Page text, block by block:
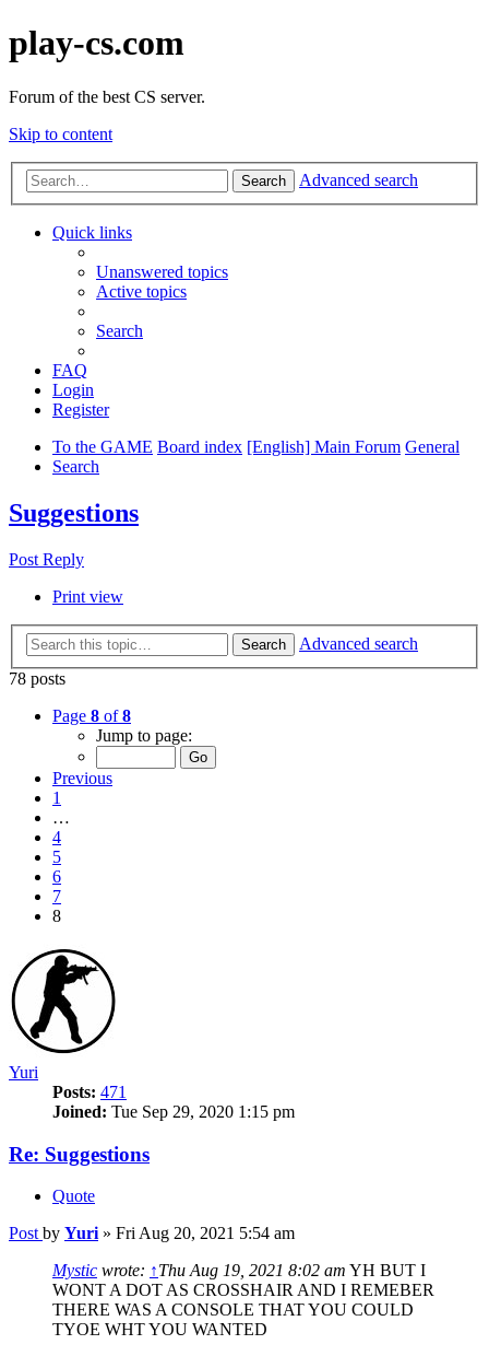
play-cs.com
Forum of the best CS server.
Skip to content
Search Advanced search
Quick links
Unanswered topics
Active topics
Search
FAQ
Login
Register
To the GAME Board index [English] Main Forum General
Search
Suggestions
Post Reply
Print view
Search
Advanced search
78 posts
Page 8 of8
Jump to page:
Previous
1
…
4
5
6
7
8
Yuri
Posts: 471
Joined: Tue Sep 29, 2020 1:15 pm
Re: Suggestions
Quote
Post by Yuri » Fri Aug 20, 2021 5:54 am
Mystic wrote: ↑Thu Aug 19, 2021 8:02 am YH BUT I
WONT A DOT AS CROSSHAIR AND I REMEBER
THERE WAS A CONSOLE THAT YOU COULD
TYOE WHT YOU WANTED